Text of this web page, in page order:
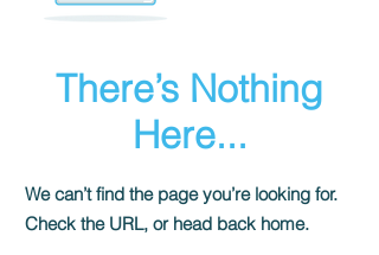
There’s Nothing
Here...
We can’t find the page you’re looking for.
Check the URL, or head back home.